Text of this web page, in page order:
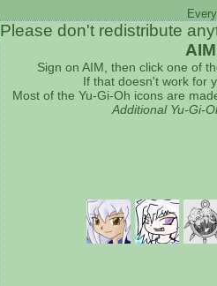
Please don't redistribute
Sign on AIM, then click one of
If that doesn't work for
Most of the Yu-Gi-Oh icons are
Additional Yu-Gi-